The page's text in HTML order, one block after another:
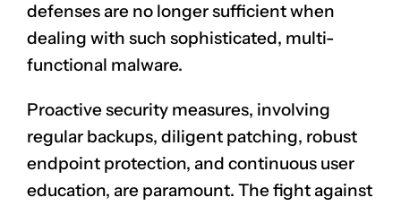
defenses are no longer sufficient when
dealing with such sophisticated, multi-
functional malware.
Proactive security measures, involving
regular backups, diligent patching, robust
endpoint protection, and continuous user
education, are paramount. The fight against